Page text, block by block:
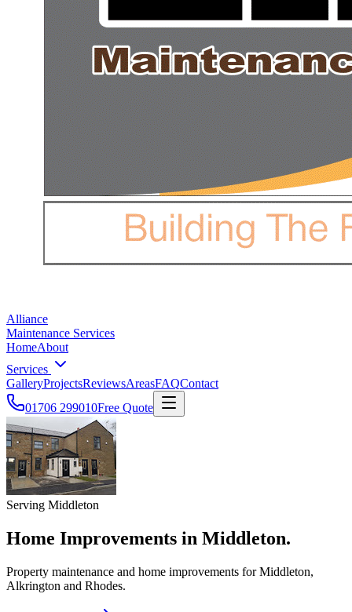
Alliance
Maintenance Services
HomeAbout
Services
GalleryProjectsReviewsAreasFAQContact
01706 299010Free Quote
Serving Middleton
Home Improvements in Middleton.
Property maintenance and home improvements for Middleton,
Alkrington and Rhodes.